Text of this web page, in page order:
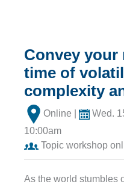
Convey your
time of
complexity
Online | Wed.
10:00am
Topic workshop
As the world stumbles